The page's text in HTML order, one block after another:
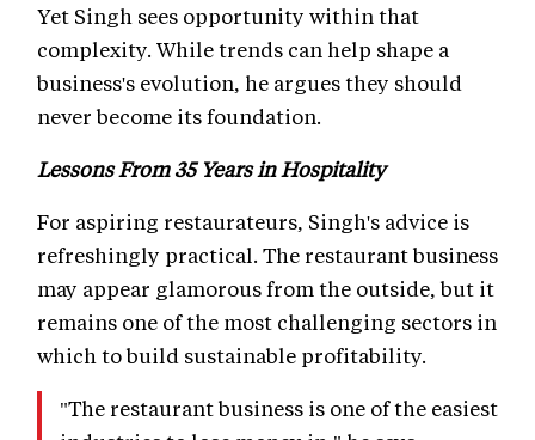
Yet Singh sees opportunity within that
complexity. While trends can help shape a
business's evolution, he argues they should
never become its foundation.
Lessons From 35 Years in Hospitality
For aspiring restaurateurs, Singh's advice is
refreshingly practical. The restaurant business
may appear glamorous from the outside, but it
remains one of the most challenging sectors in
which to build sustainable profitability.
"The restaurant business is one of the easiest